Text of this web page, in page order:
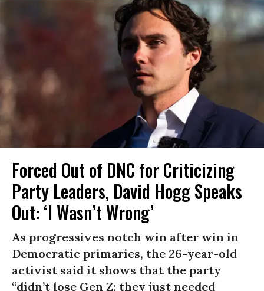
Forced Out of DNC for Criticizing
Party Leaders, David Hogg Speaks
Out: ‘I Wasn’t Wrong’
As progressives notch win after win in
Democratic primaries, the 26-year-old
activist said it shows that the party
“didn’t lose Gen Z; they just needed